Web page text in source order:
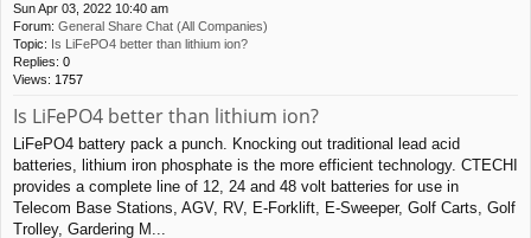
Sun Apr 03, 2022 10:40 am
Forum: General Share Chat (All Companies)
Topic: Is LiFePO4 better than lithium ion?
Replies: 0
Views: 1757
Is LiFePO4 better than lithium ion?
LiFePO4 battery pack a punch. Knocking out traditional lead acid
batteries, lithium iron phosphate is the more efficient technology. CTECHI
provides a complete line of 12, 24 and 48 volt batteries for use in
Telecom Base Stations, AGV, RV, E-Forklift, E-Sweeper, Golf Carts, Golf
Trolley, Gardering M...